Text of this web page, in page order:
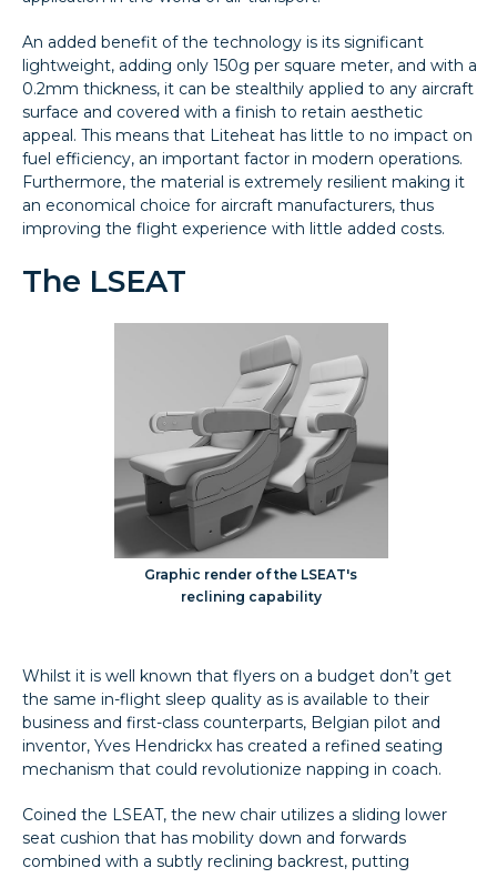
An added benefit of the technology is its significant
lightweight, adding only 150g per square meter, and with a
0.2mm thickness, it can be stealthily applied to any aircraft
surface and covered with a finish to retain aesthetic
appeal. This means that Liteheat has little to no impact on
fuel efficiency, an important factor in modern operations.
Furthermore, the material is extremely resilient making it
an economical choice for aircraft manufacturers, thus
improving the flight experience with little added costs.
The LSEAT
Graphic render of the LSEAT's
reclining capability
Whilst it is well known that flyers on a budget don’t get
the same in-flight sleep quality as is available to their
business and first-class counterparts, Belgian pilot and
inventor, Yves Hendrickx has created a refined seating
mechanism that could revolutionize napping in coach.
Coined the LSEAT, the new chair utilizes a sliding lower
seat cushion that has mobility down and forwards
combined with a subtly reclining backrest, putting